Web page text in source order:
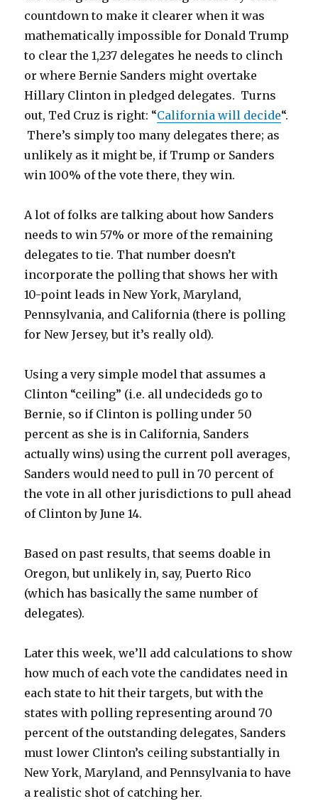
Delegate
Math
countdown to make it clearer when it was
mathematically impossible for Donald Trump
to clear the 1,237 delegates he needs to clinch
or where Bernie Sanders might overtake
Hillary Clinton in pledged delegates. Turns
out, Ted Cruz is right: “California will decide“.
There’s simply too many delegates there; as
unlikely as it might be, if Trump or Sanders
win 100% of the vote there, they win.
A lot of folks are talking about how Sanders
needs to win 57% or more of the remaining
delegates to tie. That number doesn’t
incorporate the polling that shows her with
10-point leads in New York, Maryland,
Pennsylvania, and California (there is polling
for New Jersey, but it’s really old).
Using a very simple model that assumes a
Clinton “ceiling” (i.e. all undecideds go to
Bernie, so if Clinton is polling under 50
percent as she is in California, Sanders
actually wins) using the current poll averages,
Sanders would need to pull in 70 percent of
the vote in all other jurisdictions to pull ahead
of Clinton by June 14.
Based on past results, that seems doable in
Oregon, but unlikely in, say, Puerto Rico
(which has basically the same number of
delegates).
Later this week, we’ll add calculations to show
how much of each vote the candidates need in
each state to hit their targets, but with the
states with polling representing around 70
percent of the outstanding delegates, Sanders
must lower Clinton’s ceiling substantially in
New York, Maryland, and Pennsylvania to have
a realistic shot of catching her.